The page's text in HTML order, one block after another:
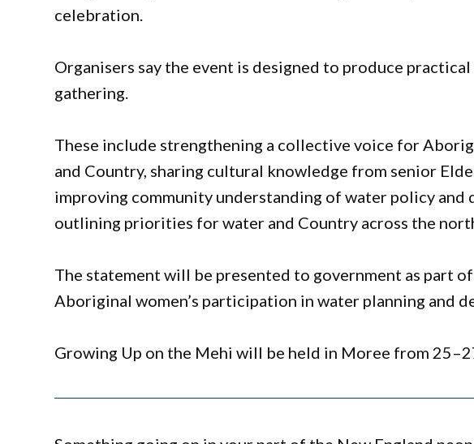
celebration.
Organisers say the event is designed to produce
gathering.
These include strengthening a collective voice for
and Country, sharing cultural knowledge from senior
improving community understanding of water policy and
outlining priorities for water and Country across the
The statement will be presented to government as part
Aboriginal women’s participation in water planning and
Growing Up on the Mehi will be held in Moree from